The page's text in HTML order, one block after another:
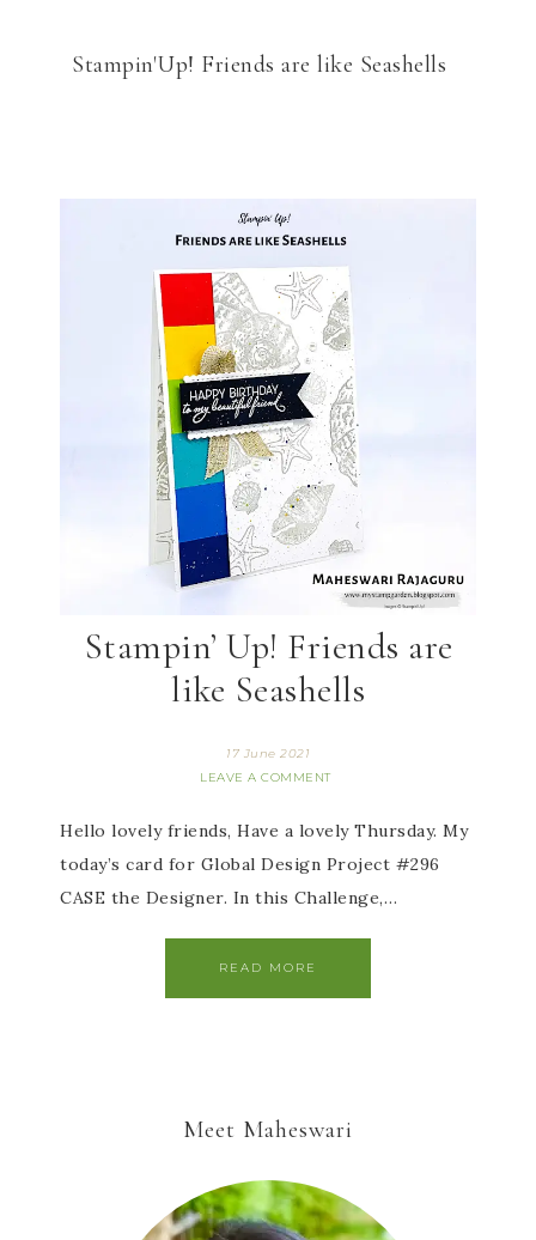
Stampin'Up! Friends are like Seashells
Stampin’ Up! Friends are
like Seashells
17 June 2021
LEAVE A COMMENT
Hello lovely friends, Have a lovely Thursday. My
today’s card for Global Design Project #296
CASE the Designer. In this Challenge,…
READ MORE
Meet Maheswari